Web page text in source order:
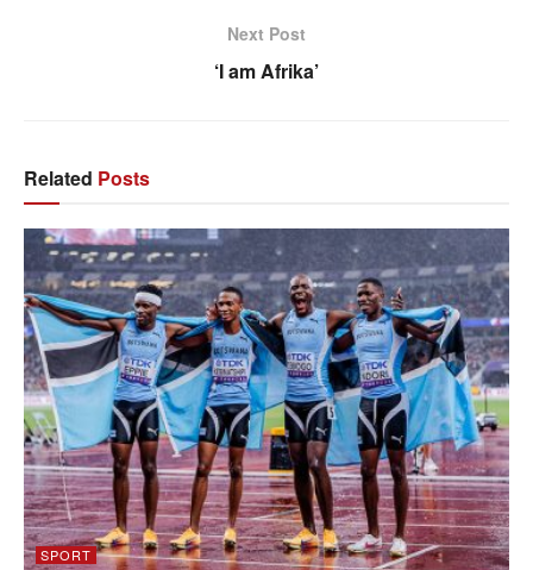
Next Post
‘I am Afrika’
Related Posts
SPORT